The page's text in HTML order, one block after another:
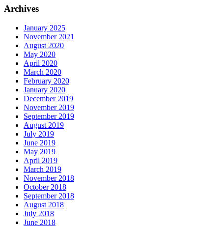
Archives
January 2025
November 2021
August 2020
May 2020
April 2020
March 2020
February 2020
January 2020
December 2019
November 2019
September 2019
August 2019
July 2019
June 2019
May 2019
April 2019
March 2019
November 2018
October 2018
September 2018
August 2018
July 2018
June 2018